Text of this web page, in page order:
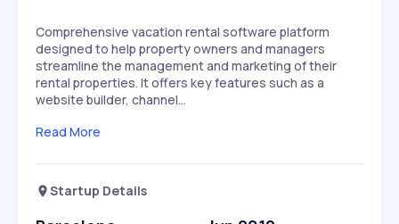
Comprehensive vacation rental software platform
designed to help property owners and managers
streamline the management and marketing of their
rental properties. It offers key features such as a
website builder, channel…
Read More
Startup Details